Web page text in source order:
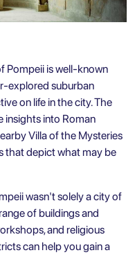
Pompeii is well-known
explored suburban
on life in the city. The
insights into Roman
Villa of the Mysteries
that depict what may be
wasn't solely a city of
of buildings and
and religious
can help you gain a